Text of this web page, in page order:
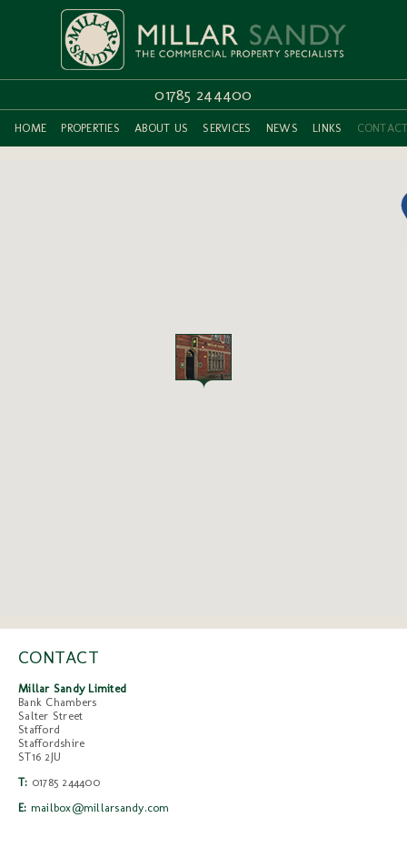
01785 244400
HOME PROPERTIES ABOUT US SERVICES NEWS LINKS
CONTACT
Millar Sandy Limited
Bank Chambers
Salter Street
Stafford
Staffordshire
ST16 2JU
T: 01785 244400
E: mailbox@millarsandy.com